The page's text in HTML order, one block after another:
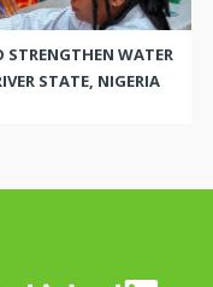
STRENGTHEN WATER
STATE, NIGERIA